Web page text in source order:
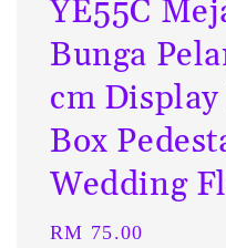
YE55C
Bunga
cm
Box
Wedding
Regular
RM 75.00